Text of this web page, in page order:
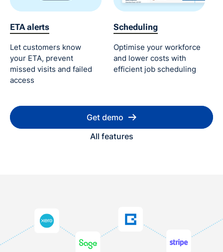
ETA alerts
Let customers know
your ETA, prevent
missed visits and failed
access
Scheduling
Optimise your workforce
and lower costs with
efficient job scheduling
Get demo
All features